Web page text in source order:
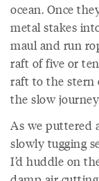
ocean. Once
metal stakes
maul and run
raft of five or
raft to the stern
the slow
As we puttered
slowly tugging
I’d huddle on